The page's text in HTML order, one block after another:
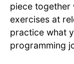
piece together
exercises at
practice what
programming